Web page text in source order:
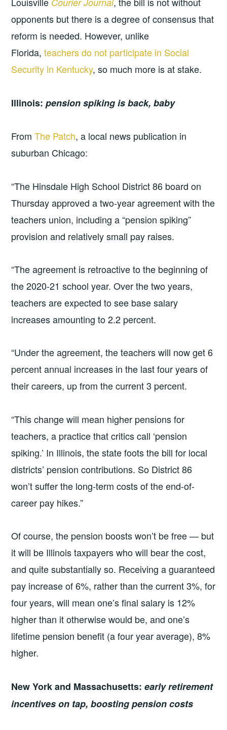
opponents but there is a degree of consensus that
reform is needed. However, unlike
Florida,teachers do not participate in Social
Security in Kentucky, so much more is at stake.
Illinois:pension spiking is back, baby
FromThe Patch, a local news publication in
suburban Chicago:
“The Hinsdale High School District 86 board on
Thursday approved a two-year agreement with the
teachers union, including a “pension spiking”
provision and relatively small pay raises.
“The agreement is retroactive to the beginning of
the 2020-21 school year. Over the two years,
teachers are expected to see base salary
increases amounting to 2.2 percent.
“Under the agreement, the teachers will now get 6
percent annual increases in the last four years of
their careers, up from the current 3 percent.
“This change will mean higher pensions for
teachers, a practice that critics call ‘pension
spiking.’ In Illinois, the state foots the bill for local
districts’ pension contributions. So District 86
won’t suffer the long-term costs of the end-of-
career pay hikes.”
Of course, the pension boosts won’t be free — but
it will be Illinois taxpayers who will bear the cost,
and quite substantially so. Receiving a guaranteed
pay increase of 6%, rather than the current 3%, for
four years, will mean one’s final salary is 12%
higher than it otherwise would be, and one’s
lifetime pension benefit (a four year average), 8%
higher.
New York and Massachusetts:early retirement
incentives on tap, boosting pension costs